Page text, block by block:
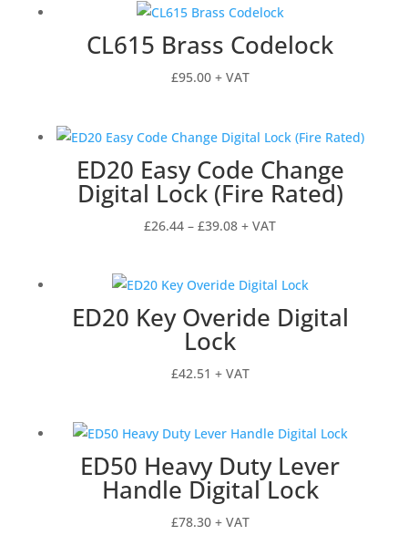
CL615 Brass Codelock
£95.00 + VAT
ED20 Easy Code Change
Digital Lock (Fire Rated)
£26.44 – £39.08Price
through
£39.08
+ VAT
ED20 Key Overide Digital
Lock
£42.51 + VAT
ED50 Heavy Duty Lever
Handle Digital Lock
£78.30 + VAT